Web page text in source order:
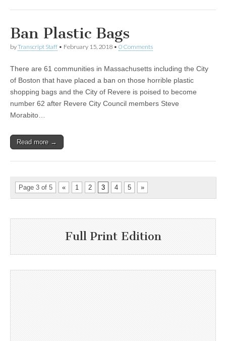
Ban Plastic Bags
byTranscript Staff • February 15, 2018 • 0 Comments
There are 61 communities in Massachusetts including the City
of Boston that have placed a ban on those horrible plastic
shopping bags and the City of Revere is poised to become
number 62 after Revere City Council members Steve
Morabito…
Read more →
Page 3 of 5 « 1 2 3 4 5 »
Full Print Edition